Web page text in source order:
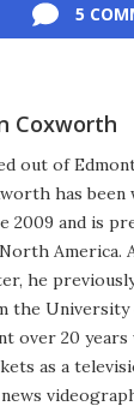
5
Coxworth
out of
has
2009 and is
America.
he
the University
over 20
as a